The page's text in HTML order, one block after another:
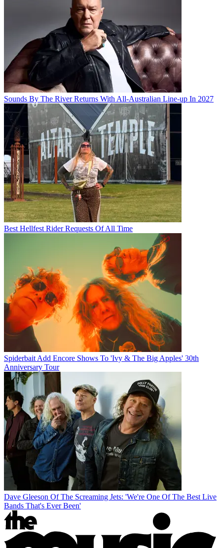
Sounds By The River Returns With All-Australian Line-up In 2027
Best Hellfest Rider Requests Of All Time
Spiderbait Add Encore Shows To 'Ivy & The Big Apples' 30th
Anniversary Tour
Dave Gleeson Of The Screaming Jets: 'We're One Of The Best Live
Bands That's Ever Been'